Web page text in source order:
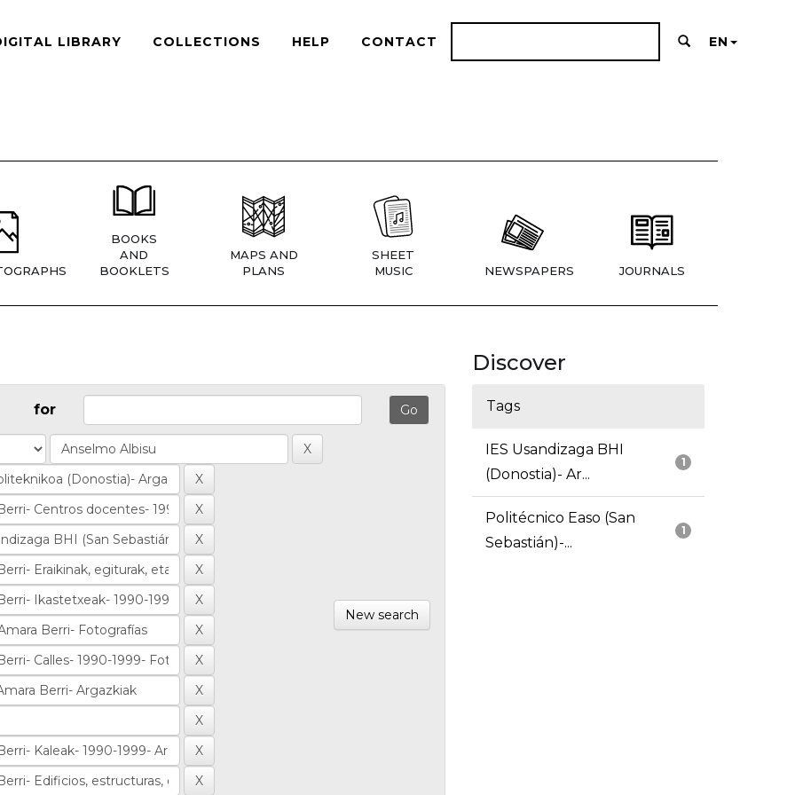
LIBRARY COLLECTIONS HELP CONTACT EN
BOOKS
AND
BOOKLETS
MAPS AND
PLANS
SHEET
MUSIC
NEWSPAPERS JOURNALS
for
New search
Discover
Tags
1
IES Usandizaga BHI
(Donostia)- Ar...
1
Politécnico Easo (San
Sebastián)-...